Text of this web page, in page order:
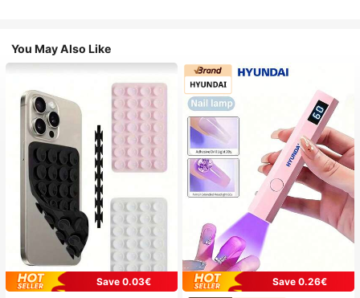
You May Also Like
Save 0.03€
Save 0.26€